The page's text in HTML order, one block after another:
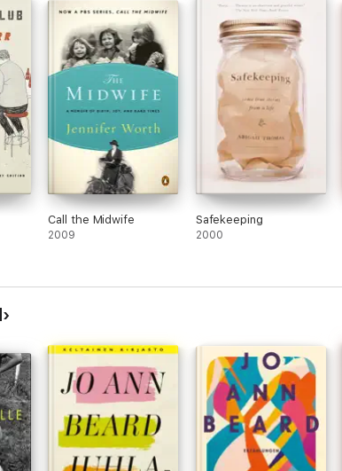
Call the Midwife
2009
Safekeeping
2000